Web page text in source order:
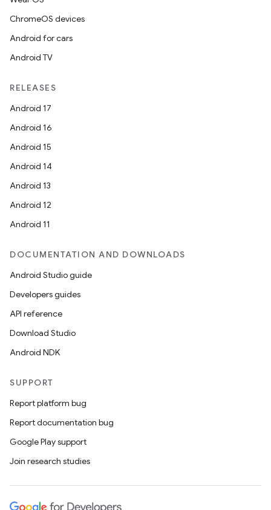
ChromeOS devices
Android for cars
Android TV
RELEASES
Android 17
Android 16
Android 15
Android 14
Android 13
Android 12
Android 11
DOCUMENTATION AND DOWNLOADS
Android Studio guide
Developers guides
API reference
Download Studio
Android NDK
SUPPORT
Report platform bug
Report documentation bug
Google Play support
Join research studies